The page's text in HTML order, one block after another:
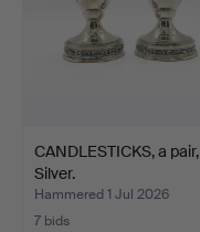
CANDLESTICKS, a pair,
Silver.
Hammered 1 Jul 2026
7 bids